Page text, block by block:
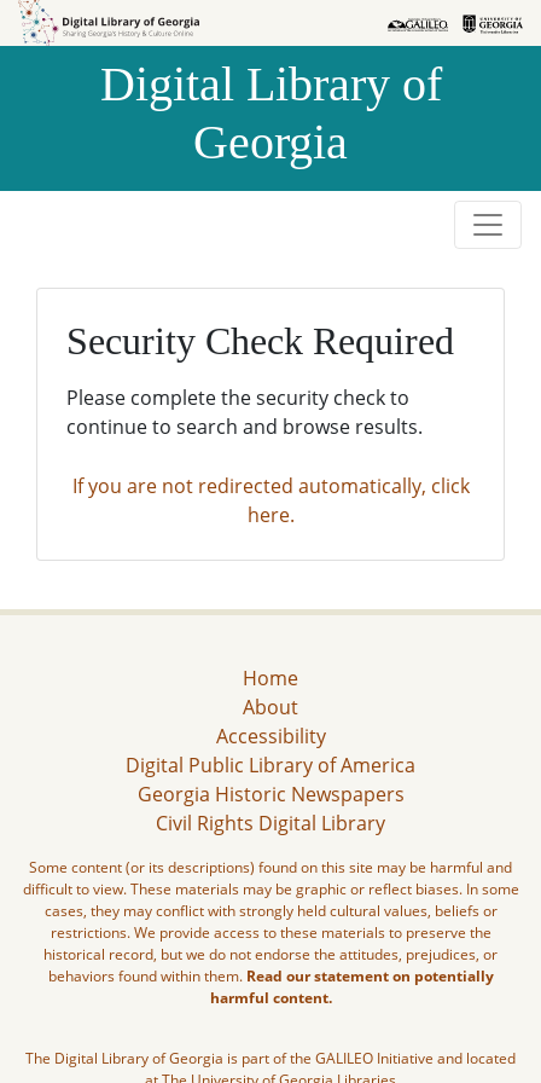
Skip to
Skip to
Digital Library of
Georgia
Security Check Required
Please complete the security check to
continue to search and browse results.
If you are not redirected automatically, click
here.
Home
About
Accessibility
Digital Public Library of America
Georgia Historic Newspapers
Civil Rights Digital Library
Some content (or its descriptions) found on this site may be harmful and
difficult to view. These materials may be graphic or reflect biases. In some
cases, they may conflict with strongly held cultural values, beliefs or
restrictions. We provide access to these materials to preserve the
historical record, but we do not endorse the attitudes, prejudices, or
behaviors found within them. Read our statement on potentially
harmful content.
The Digital Library of Georgia is part of the GALILEO Initiative and located